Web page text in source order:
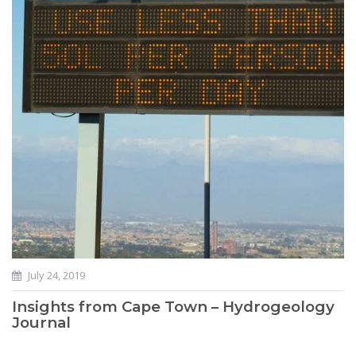
July 24, 2019
Insights from Cape Town – Hydrogeology
Journal